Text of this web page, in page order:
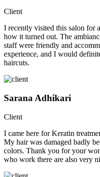
Client
I recently visited this salon for
how it turned out. The
staff were friendly and
experience, and I would
haircuts.
Sarana Adhikari
Client
I came here for Keratin
My hair was damaged badly
colors. Thank you for your
who work there are also very